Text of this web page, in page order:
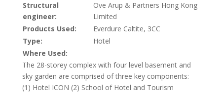
Structural
engineer:
Ove Arup & Partners Hong Kong
Limited
Products Used:
Everdure Caltite, 3CC
Type:
Hotel
Where Used:
The 28-storey complex with four level basement and
sky garden are comprised of three key components:
(1) Hotel ICON (2) School of Hotel and Tourism